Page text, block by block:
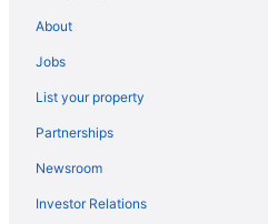
Hotels in Lake Geneva
Timber Ridge Lodge And Waterpark
The Cove Of Lake Geneva
Lake Lawn Resort
About
Jobs
List your property
Partnerships
Newsroom
Investor Relations